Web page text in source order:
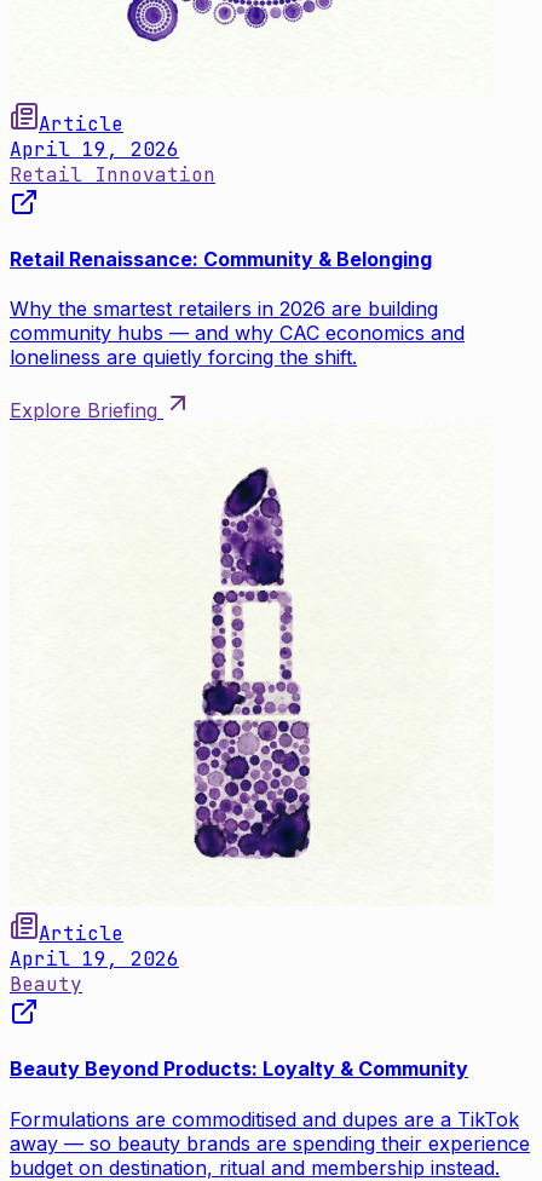
Article
April 19, 2026
Retail Innovation
Retail Renaissance: Community & Belonging
Why the smartest retailers in 2026 are building
community hubs — and why CAC economics and
loneliness are quietly forcing the shift.
Explore Briefing
Article
April 19, 2026
Beauty
Beauty Beyond Products: Loyalty & Community
Formulations are commoditised and dupes are a TikTok
away — so beauty brands are spending their experience
budget on destination, ritual and membership instead.